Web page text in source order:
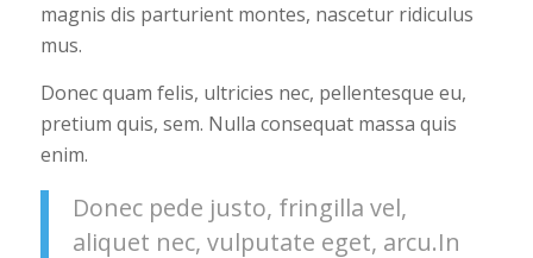
magnis dis parturient montes, nascetur ridiculus
mus.
Donec quam felis, ultricies nec, pellentesque eu,
pretium quis, sem. Nulla consequat massa quis
enim.
Donec pede justo, fringilla vel,
aliquet nec, vulputate eget, arcu.In